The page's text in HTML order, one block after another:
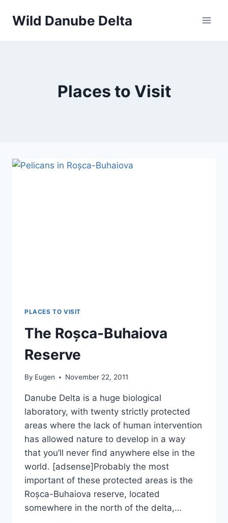
Wild Danube Delta
Places to Visit
PLACES TO VISIT
The Roșca-Buhaiova
Reserve
By Eugen November 22, 2011
Danube Delta is a huge biological
laboratory, with twenty strictly protected
areas where the lack of human intervention
has allowed nature to develop in a way
that you’ll never find anywhere else in the
world. [adsense]Probably the most
important of these protected areas is the
Roșca-Buhaiova reserve, located
somewhere in the north of the delta,…